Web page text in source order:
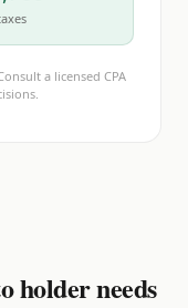
a licensed CPA
holder needs